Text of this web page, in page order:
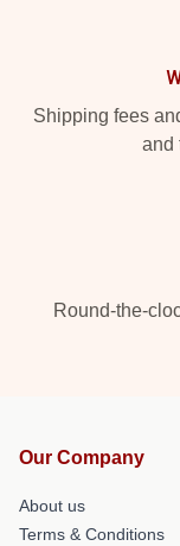
Shipping fees
and
Round-the-
Our Company
About us
Terms & Conditions